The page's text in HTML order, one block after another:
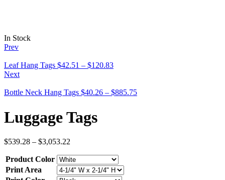
In Stock
Prev
Leaf Hang Tags $42.51 – $120.83
Next
Bottle Neck Hang Tags $40.26 – $885.75
Luggage Tags
$539.28 – $3,053.22
Product Color
Print Area